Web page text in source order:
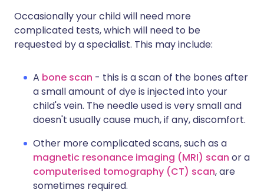
Occasionally your child will need more
complicated tests, which will need to be
requested by a specialist. This may include:
A bone scan - this is a scan of the bones after
a small amount of dye is injected into your
child's vein. The needle used is very small and
doesn't usually cause much, if any, discomfort.
Other more complicated scans, such as a
magnetic resonance imaging (MRI) scan or a
computerised tomography (CT) scan, are
sometimes required.